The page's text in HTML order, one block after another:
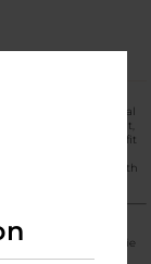
piece of functional
logo. It is a compact,
with the added benefit
playful branding with
a round cookie
"bite" provides a